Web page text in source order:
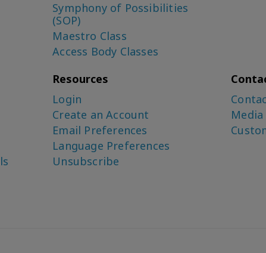
Symphony of Possibilities
(SOP)
Maestro Class
Access Body Classes
Resources
Login
Create an Account
Email Preferences
Language Preferences
Unsubscribe
Media